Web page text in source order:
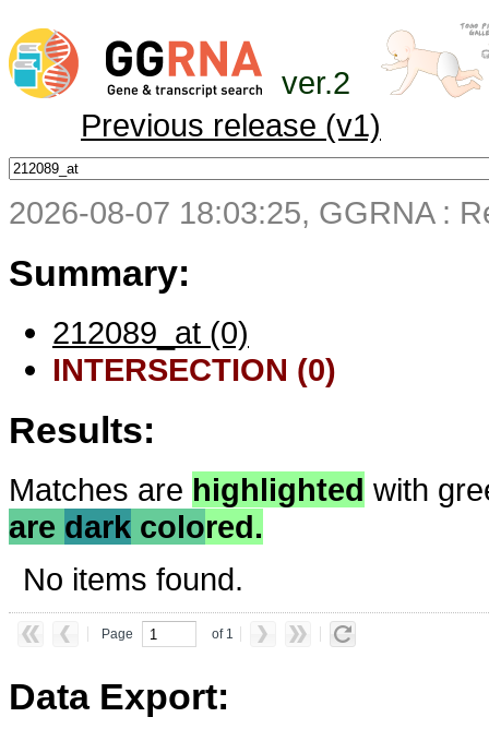
ver.2
Previous release (v1)
2026-08-07 18:03:25, GGRNA :
Summary:
212089_at (0)
INTERSECTION (0)
Results:
Matches are highlighted with
are dark colored.
No items found.
Page of 1
Data Export: